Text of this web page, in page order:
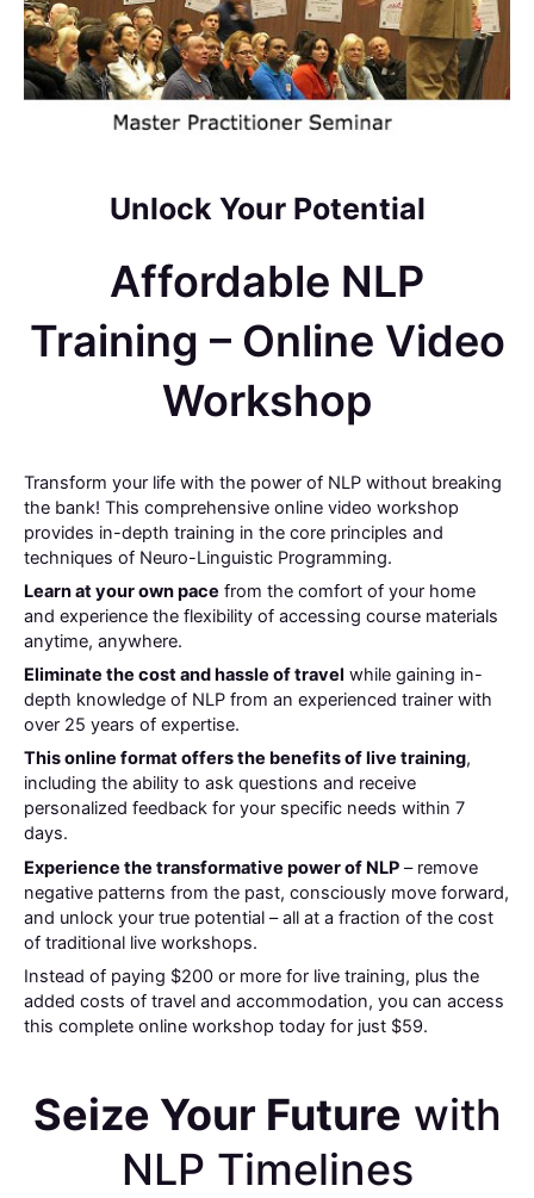
Unlock Your Potential
Affordable NLP
Training – Online Video
Workshop
Transform your life with the power of NLP without breaking
the bank! This comprehensive online video workshop
provides in-depth training in the core principles and
techniques of Neuro-Linguistic Programming.
Learn at your own pace from the comfort of your home
and experience the flexibility of accessing course materials
anytime, anywhere.
Eliminate the cost and hassle of travel while gaining in-
depth knowledge of NLP from an experienced trainer with
over 25 years of expertise.
This online format offers the benefits of live training,
including the ability to ask questions and receive
personalized feedback for your specific needs within 7
days.
Experience the transformative power of NLP – remove
negative patterns from the past, consciously move forward,
and unlock your true potential – all at a fraction of the cost
of traditional live workshops.
Instead of paying $200 or more for live training, plus the
added costs of travel and accommodation, you can access
this complete online workshop today for just $59.
Seize Your Future with
NLP Timelines